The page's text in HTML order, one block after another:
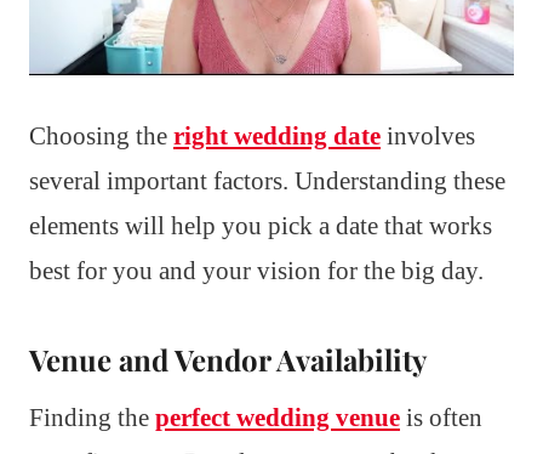
Choosing the right wedding date involves
several important factors. Understanding these
elements will help you pick a date that works
best for you and your vision for the big day.
Venue and Vendor Availability
Finding the perfect wedding venue is often